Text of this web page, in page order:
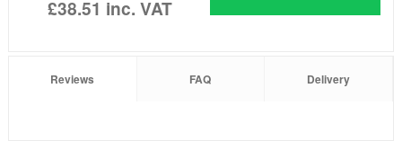
£38.51 inc. VAT
Reviews FAQ Delivery